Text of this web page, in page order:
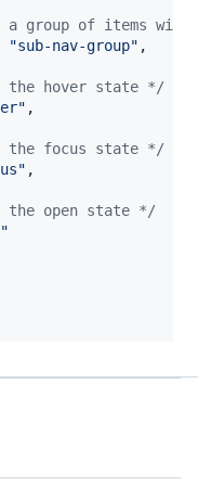
group of items within
"sub-nav-group" ,
hover state */
,
the focus state */
,
open state */